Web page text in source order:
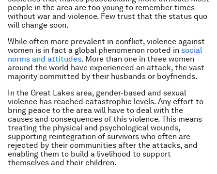
people in the area are too young to remember times
without war and violence. Few trust that the status quo
will change soon.
While often more prevalent in conflict, violence against
women is in fact a global phenomenon rooted in social
norms and attitudes. More than one in three women
around the world have experienced an attack, the vast
majority committed by their husbands or boyfriends.
In the Great Lakes area, gender-based and sexual
violence has reached catastrophic levels. Any effort to
bring peace to the area will have to deal with the
causes and consequences of this violence. This means
treating the physical and psychological wounds,
supporting reintegration of survivors who often are
rejected by their communities after the attacks, and
enabling them to build a livelihood to support
themselves and their children.